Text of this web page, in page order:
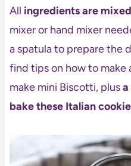
All ingredients are
mixer or hand mixer
a spatula to prepare the
find tips on how to make
make mini Biscotti, plusa
bake these Italian